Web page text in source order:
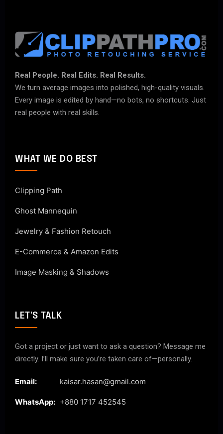
Real People. Real Edits. Real Results.
We turn average images into polished, high-quality visuals.
Every image is edited by hand—no bots, no shortcuts. Just
real people with real skills.
WHAT WE DO BEST
Clipping Path
Ghost Mannequin
Jewelry & Fashion Retouch
E-Commerce & Amazon Edits
Image Masking & Shadows
LET'S TALK
Got a project or just want to ask a question? Message me
directly. I’ll make sure you’re taken care of—personally.
Email: kaisar.hasan@gmail.com
WhatsApp: +880 1717 452545